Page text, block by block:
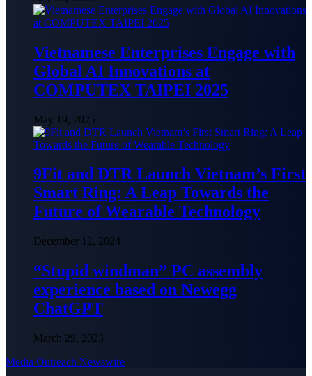
Vietnamese Enterprises Engage with
Global AI Innovations at
COMPUTEX TAIPEI 2025
May 19, 2025
9Fit and DTR Launch Vietnam’s First
Smart Ring: A Leap Towards the
Future of Wearable Technology
December 12, 2024
“Stupid windman” PC assembly
experience based on Newegg
ChatGPT
March 29, 2023
Media Outreach Newswire